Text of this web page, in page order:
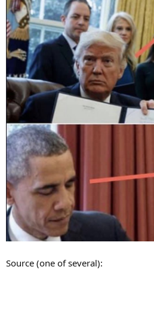
Source (one of several):